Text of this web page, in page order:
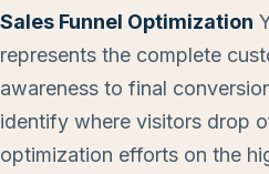
Sales Funnel Optimization
represents the complete
awareness to final
identify where visitors drop
optimization efforts on the